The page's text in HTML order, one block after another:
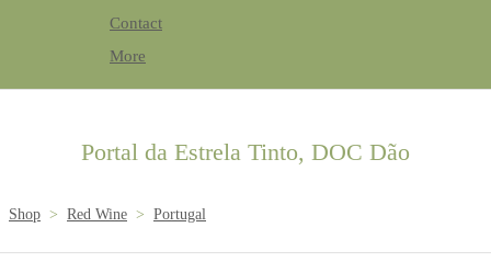
Contact
More
Portal da Estrela Tinto, DOC Dão
Shop > Red Wine > Portugal